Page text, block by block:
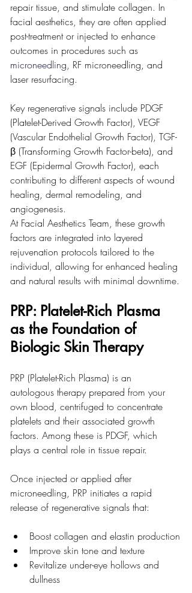
repair tissue, and stimulate collagen. In
facial aesthetics, they are often applied
post-treatment or injected to enhance
outcomes in procedures such as
microneedling, RF microneedling, and
laser resurfacing.
Key regenerative signals include PDGF
(Platelet-Derived Growth Factor), VEGF
(Vascular Endothelial Growth Factor), TGF-
β (Transforming Growth Factor-beta), and
EGF (Epidermal Growth Factor), each
contributing to different aspects of wound
healing, dermal remodeling, and
angiogenesis.
At Facial Aesthetics Team, these growth
factors are integrated into layered
rejuvenation protocols tailored to the
individual, allowing for enhanced healing
and natural results with minimal downtime.
PRP: Platelet-Rich Plasma
as the Foundation of
Biologic Skin Therapy
PRP (Platelet-Rich Plasma) is an
autologous therapy prepared from your
own blood, centrifuged to concentrate
platelets and their associated growth
factors. Among these is PDGF, which
plays a central role in tissue repair.
Once injected or applied after
microneedling, PRP initiates a rapid
release of regenerative signals that:
Boost collagen and elastin production
Improve skin tone and texture
Revitalize under-eye hollows and
dullness